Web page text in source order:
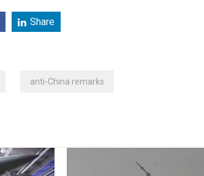
Share
anti-China remarks